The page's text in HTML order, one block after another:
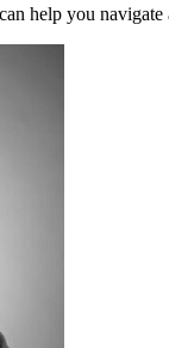
help you navigate